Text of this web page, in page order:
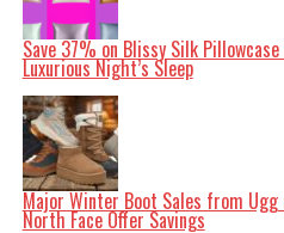
Editorial
Our Editorial team doesn’t just
Backed by years of frontline
facts, verify them to the letter,
shape our world. Fueled by
Save 37% on Blissy Silk
Luxurious Night’s Sleep
Major Winter Boot Sales from Ugg
North Face Offer Savings